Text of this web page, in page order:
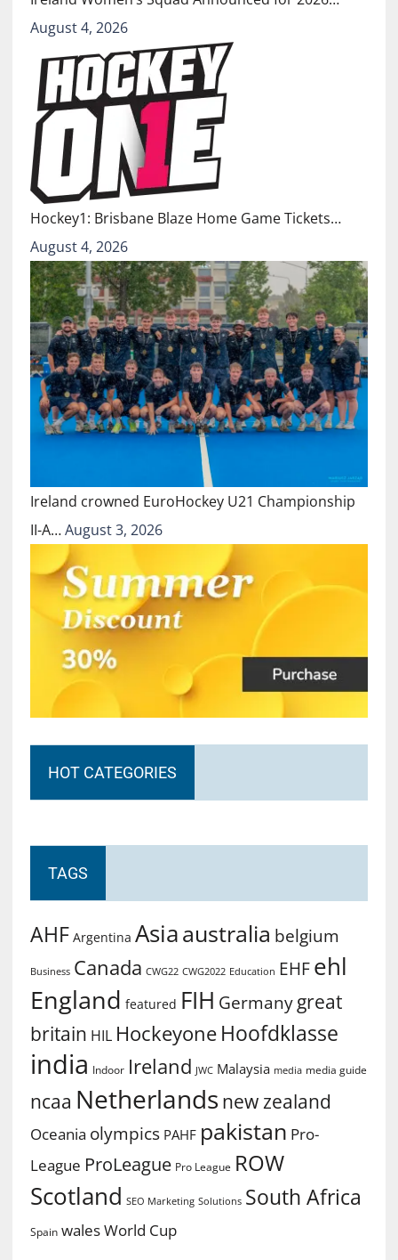
August 4, 2026
Hockey1: Brisbane Blaze Home Game Tickets…
August 4, 2026
Ireland crowned EuroHockey U21 Championship
II-A…August 3, 2026
HOT CATEGORIES
TAGS
AHF Argentina Asiaaustralia belgium
Business Canada CWG22 CWG2022 Education EHF ehl
England featured FIH Germany great
britain HIL Hockeyone Hoofdklasse
india Indoor Ireland JWC Malaysia media media guide
ncaa Netherlands new zealand
Oceania olympics PAHF pakistan Pro-
League ProLeague Pro League ROW
Scotland SEO Marketing Solutions South Africa
Spain walesWorld Cup